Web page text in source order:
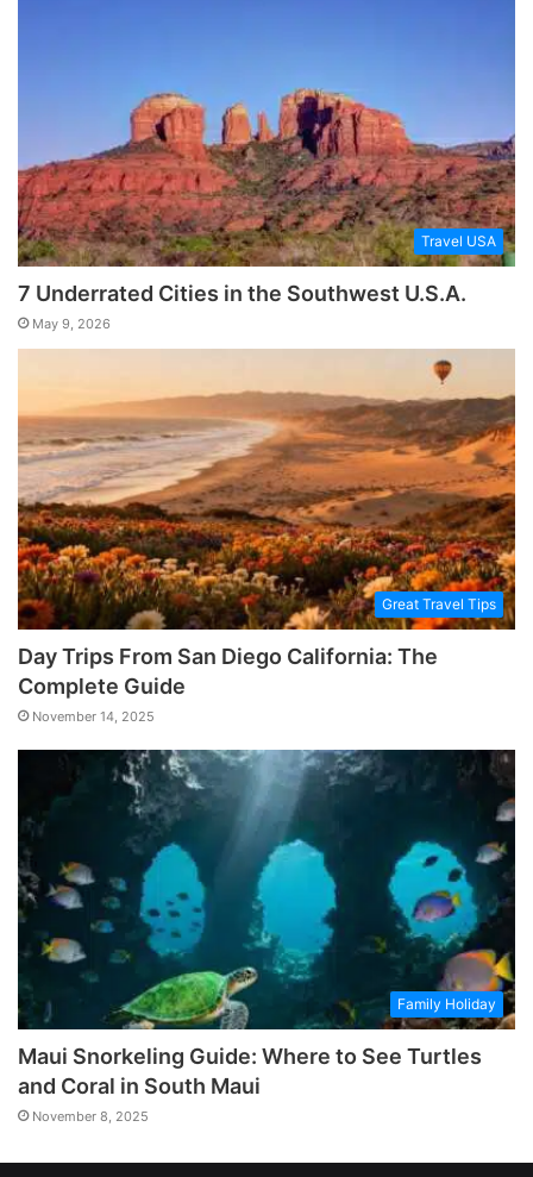
Travel USA
7 Underrated Cities in the Southwest U.S.A.
May 9, 2026
Great Travel Tips
Day Trips From San Diego California: The
Complete Guide
November 14, 2025
Family Holiday
Maui Snorkeling Guide: Where to See Turtles
and Coral in South Maui
November 8, 2025